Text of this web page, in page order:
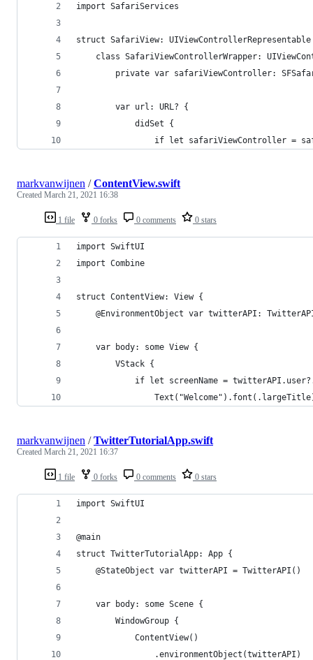
import SafariServices
struct SafariView:
class SafariViewControllerWrapper:
private var safariViewController:
        var url: URL? {
            didSet {
if let safariViewController =
1 file 0 forks 0 comments 0 stars
markvanwijnen /ContentView.swift
Created March 21, 2021 16:38
import SwiftUI
import Combine
struct ContentView: View {
@EnvironmentObject var twitterAPI:
    var body: some View {
        VStack {
if let screenName =
1 file 0 forks 0 comments 0 stars
markvanwijnen /TwitterTutorialApp.swift
Created March 21, 2021 16:37
import SwiftUI
@main
struct TwitterTutorialApp: App {
    @StateObject var twitterAPI = TwitterAPI()
    var body: some Scene {
        WindowGroup {
            ContentView()
                .environmentObject(twitterAPI)